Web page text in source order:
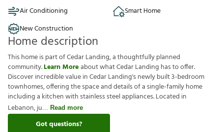
Air Conditioning
Smart Home
New Construction
Home description
This home is part of Cedar Landing, a thoughtfully planned
community.Learn Moreabout what Cedar Landing has to offer.
Discover incredible value in Cedar Landing's newly built 3-bedroom
townhomes, offering the space and details of a single-family home
including a kitchen with stainless steel appliances. Located in
Lebanon, ju
Read more
Got questions?